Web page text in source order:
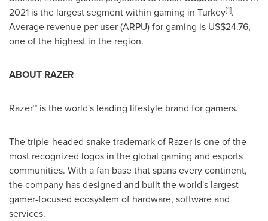
2021 is the largest segment within gaming in Turkey[1].
Average revenue per user (ARPU) for gaming is US$24.76,
one of the highest in the region.
ABOUT RAZER
Razer™ is the world's leading lifestyle brand for gamers.
The triple-headed snake trademark of Razer is one of the
most recognized logos in the global gaming and esports
communities. With a fan base that spans every continent,
the company has designed and built the world's largest
gamer-focused ecosystem of hardware, software and
services.